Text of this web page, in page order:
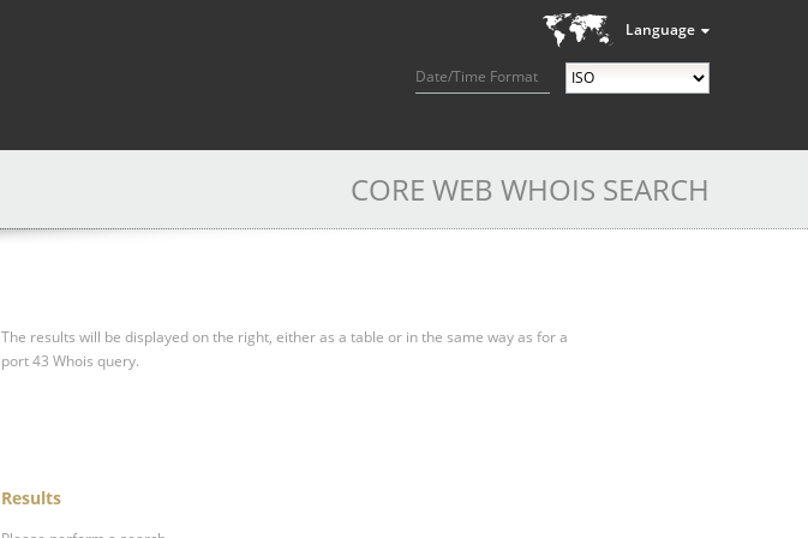
Language
Date/Time Format
CORE WEB WHOIS SEARCH
The results will be displayed on the right, either as a table or in the same way as for a
port 43 Whois query.
Results